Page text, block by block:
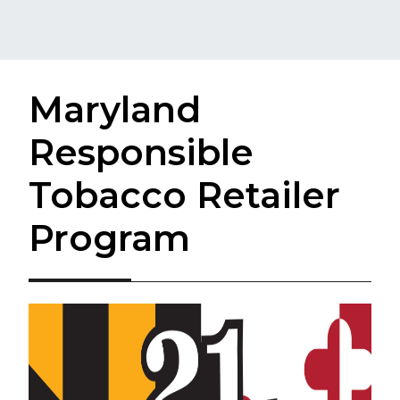
Maryland
Responsible
Tobacco Retailer
Program